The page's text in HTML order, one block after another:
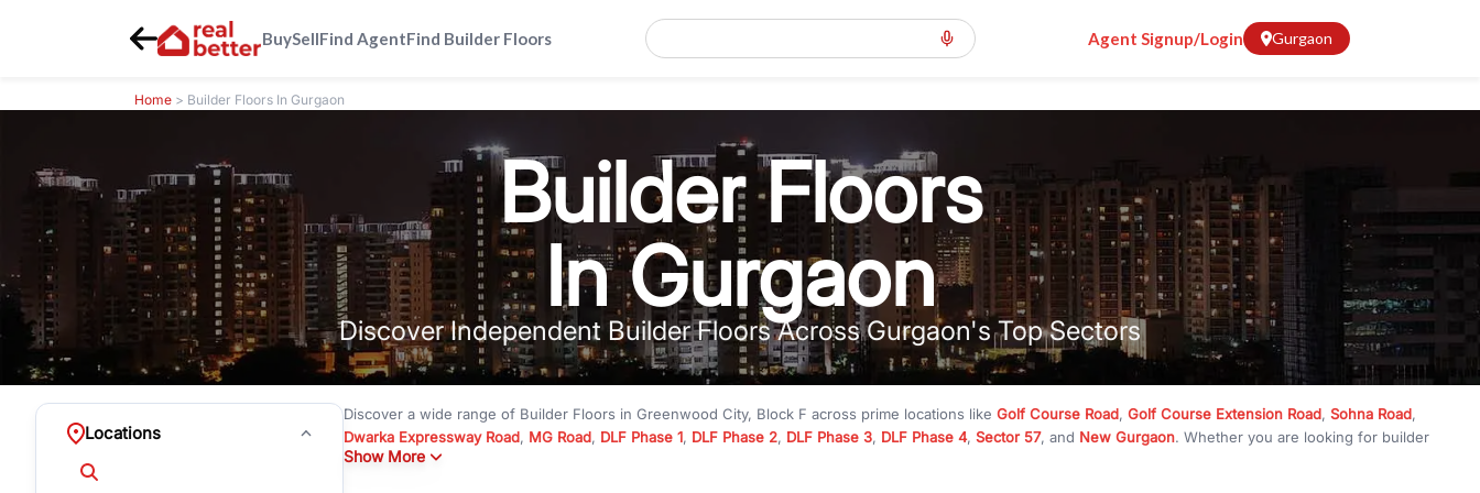
BuySellFind AgentFind Builder Floors Agent Signup/Login Gurgaon
Home > Builder Floors In Gurgaon
Builder Floors
In Gurgaon
Discover Independent Builder Floors Across Gurgaon's Top Sectors
Locations
Discover a wide range of Builder Floors in Greenwood City, Block F across prime locations like Golf Course Road, Golf Course Extension Road, Sohna Road,
Dwarka Expressway Road, MG Road, DLF Phase 1, DLF Phase 2, DLF Phase 3, DLF Phase 4, Sector 57, and New Gurgaon. Whether you are looking for builder
floors under₹3 crore
Show More